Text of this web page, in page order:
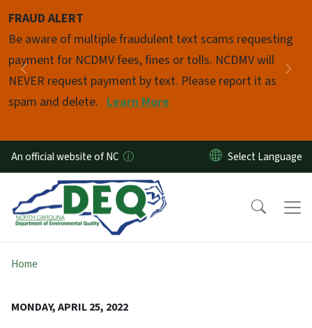
FRAUD ALERT
Be aware of multiple fraudulent text scams requesting
payment for NCDMV fees, fines or tolls. NCDMV will
NEVER request payment by text. Please report it as
spam and delete. Learn More
Previous
Pause
An official website of NC
Home
MONDAY, APRIL 25, 2022